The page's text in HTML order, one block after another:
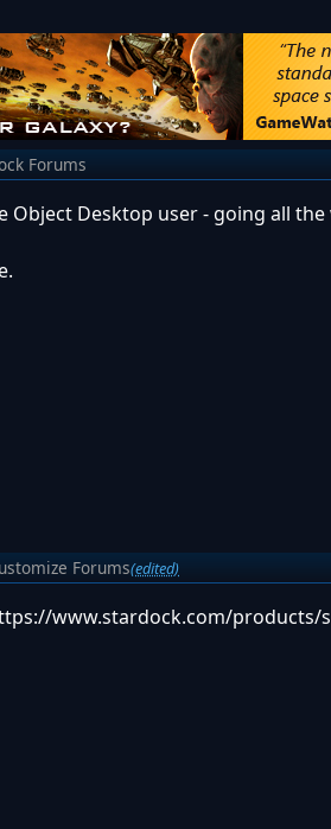
Forums
Desktop user - going all the
Forums(edited)
www.stardock.com/products/